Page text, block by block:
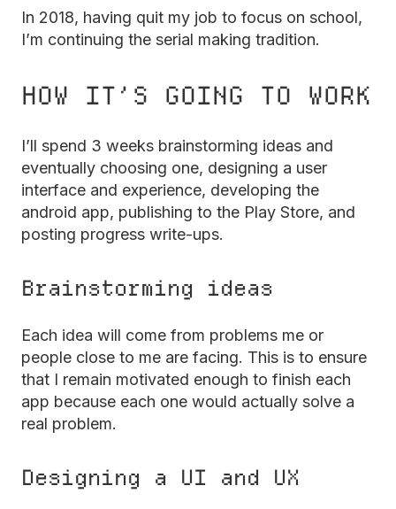
In 2018, having quit my job to focus on school,
I’m continuing the serial making tradition.
HOW IT’S GOING TO WORK
I’ll spend 3 weeks brainstorming ideas and
eventually choosing one, designing a user
interface and experience, developing the
android app, publishing to the Play Store, and
posting progress write-ups.
Brainstorming ideas
Each idea will come from problems me or
people close to me are facing. This is to ensure
that I remain motivated enough to finish each
app because each one would actually solve a
real problem.
Designing a UI and UX